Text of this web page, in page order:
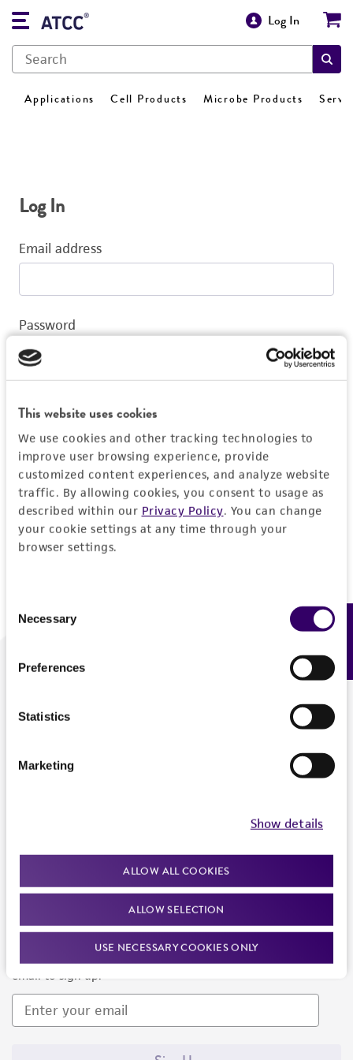
This website uses cookies
We use cookies and other tracking technologies to
improve user browsing experience, provide
customized content experiences, and analyze website
traffic. By allowing cookies, you consent to usage as
described within our Privacy Policy. You can change
your cookie settings at any time through your
browser settings.
Selection
Necessary
Preferences
Statistics
Marketing
Show details
ALLOW ALL COOKIES
ALLOW SELECTION
USE NECESSARY COOKIES ONLY
Log In
Applications Cell Products Microbe Products
Log In
Email address
Password
Log In
Don't have a profile?Create one now.
We are ready to help
Newsletter Signup
Keep up to date with our events, news, and more. Enter your
email to sign up.
Feedback